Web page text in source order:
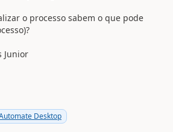
o processo sabem o que pode
Junior
Desktop